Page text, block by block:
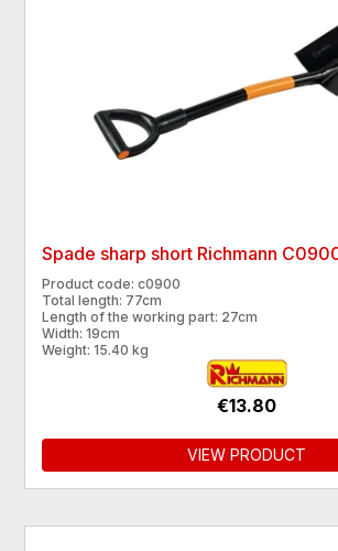
Spade sharp short Richmann
Product code: c0900
Total length: 77cm
Length of the working part: 27cm
Width: 19cm
Weight: 15.40 kg
€13.80
VIEW PRODUCT